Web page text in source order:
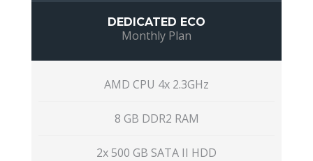
DEDICATED ECO
Monthly Plan
AMD CPU 4x 2.3GHz
8 GB DDR2 RAM
2x 500 GB SATA II HDD